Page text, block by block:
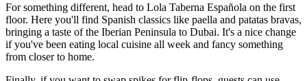
For something different, head to Lola Taberna Española on the first
floor. Here you'll find Spanish classics like paella and patatas bravas,
bringing a taste of the Iberian Peninsula to Dubai. It's a nice change
if you've been eating local cuisine all week and fancy something
from closer to home.